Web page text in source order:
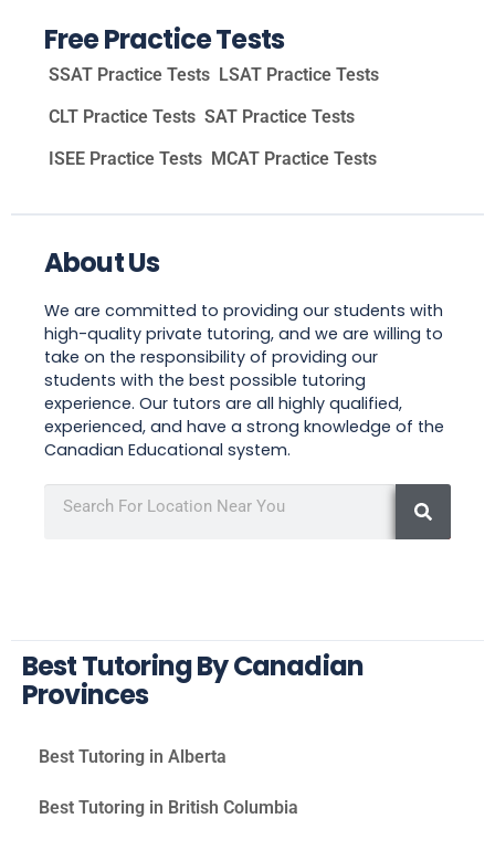
Free Practice Tests
SSAT Practice Tests LSAT Practice Tests
CLT Practice Tests SAT Practice Tests
ISEE Practice Tests MCAT Practice Tests
About Us
We are committed to providing our students with
high-quality private tutoring, and we are willing to
take on the responsibility of providing our
students with the best possible tutoring
experience. Our tutors are all highly qualified,
experienced, and have a strong knowledge of the
Canadian Educational system.
Best Tutoring By Canadian
Provinces
Best Tutoring in Alberta
Best Tutoring in British Columbia